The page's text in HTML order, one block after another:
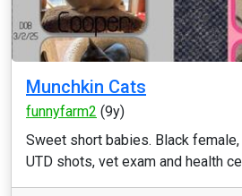
Munchkin Cats
funnyfarm2 (9y)
Sweet short babies. Black
UTD shots, vet exam and health